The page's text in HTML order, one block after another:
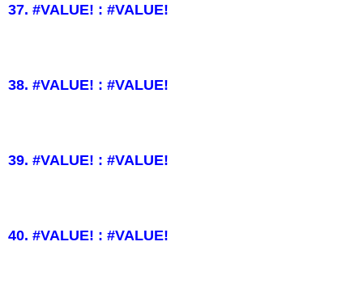
37. #VALUE! : #VALUE!
38. #VALUE! : #VALUE!
39. #VALUE! : #VALUE!
40. #VALUE! : #VALUE!